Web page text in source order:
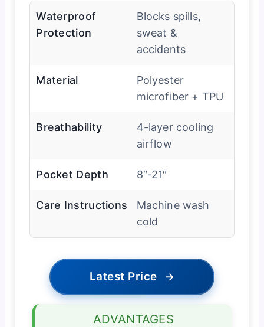
Waterproof
Protection
Blocks spills,
sweat &
accidents
Material
Polyester
microfiber + TPU
Breathability
4-layer cooling
airflow
Pocket Depth 8″-21″
Care Instructions
Machine wash
cold
Latest Price →
ADVANTAGES